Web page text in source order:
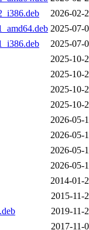
2026-02-
2025-07-
2025-07-
2025-10-
2025-10-
2025-10-
2025-10-
2026-05-
2026-05-
2026-05-
2026-05-
2014-01-
2015-11-
2019-11-
2017-11-